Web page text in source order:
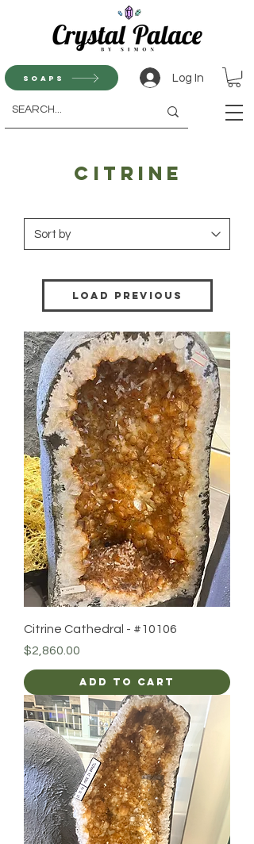
Soaps Log In
Citrine
Load Previous
Citrine Cathedral - #10106
Price
$2,860.00
Add to Cart